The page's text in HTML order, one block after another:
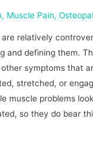
, Muscle Pain,
are relatively
and defining them.
symptoms that
stretched, or
muscle problems
so they do bear